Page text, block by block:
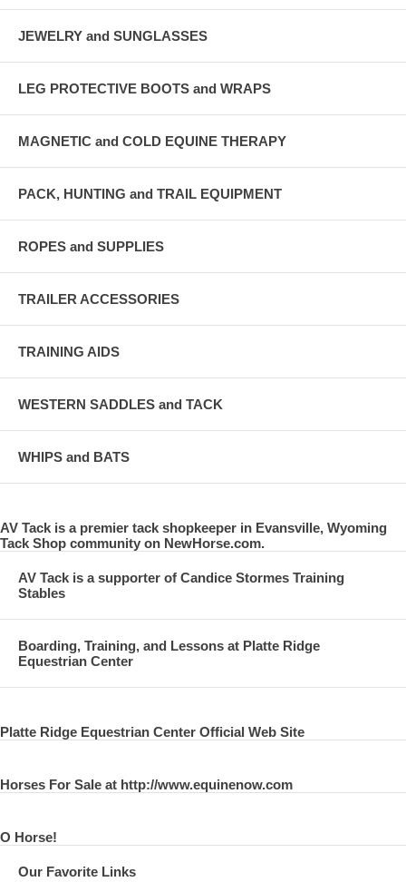
JEWELRY and SUNGLASSES
LEG PROTECTIVE BOOTS and WRAPS
MAGNETIC and COLD EQUINE THERAPY
PACK, HUNTING and TRAIL EQUIPMENT
ROPES and SUPPLIES
TRAILER ACCESSORIES
TRAINING AIDS
WESTERN SADDLES and TACK
WHIPS and BATS
AV Tack is a premier tack shopkeeper in Evansville, Wyoming
Tack Shop community on NewHorse.com.
AV Tack is a supporter of Candice Stormes Training
Stables
Boarding, Training, and Lessons at Platte Ridge
Equestrian Center
Platte Ridge Equestrian Center Official Web Site
Horses For Sale at http://www.equinenow.com
O Horse!
Our Favorite Links